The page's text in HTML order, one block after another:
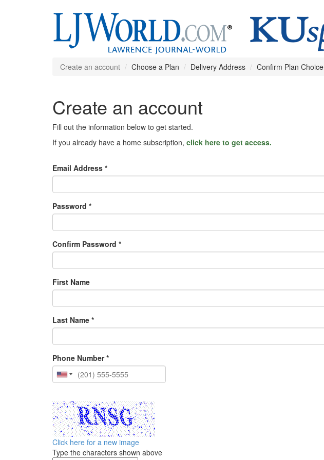
Create an account Choose a Plan Delivery Address Confirm Plan Choice
Create an account
Fill out the information below to get started.
If you already have a home subscription, click here to get access.
Email Address *
Password *
Confirm Password *
First Name
Last Name *
Phone Number *
Click here for a new image
Type the characters shown above